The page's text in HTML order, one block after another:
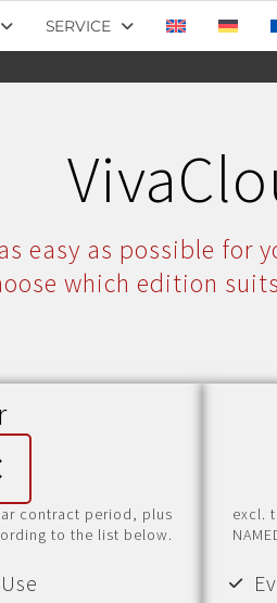
SERVICE
easy as possible for
which edition
contract period, plus
to the list below.
excl.